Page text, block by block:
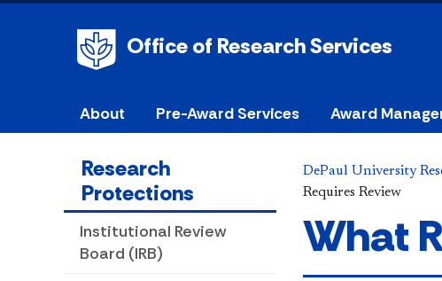
Office of Research Services
About Pre-Award Services Award
Research
Protections
Institutional Review
Board (IRB)
DePaul University
Requires Review
What